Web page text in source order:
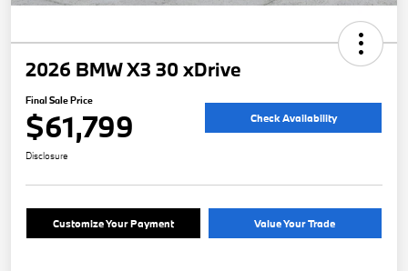
2026 BMW X3 30 xDrive
Final Sale Price
$61,799 Check Availability
Disclosure
Customize Your Payment Value Your Trade